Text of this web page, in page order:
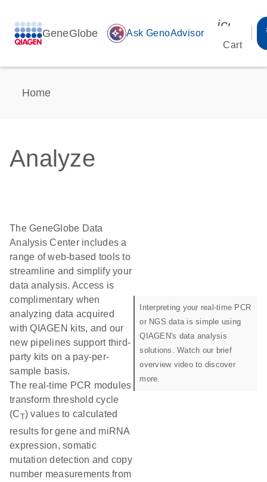
GeneGlobe auto_awesome Ask GenoAdvisor
Cart
Home
Analyze
Interpreting your real-time PCR
or NGS data is simple using
QIAGEN's data analysis
solutions. Watch our brief
overview video to discover
more.
The GeneGlobe Data
Analysis Center includes a
range of web-based tools to
streamline and simplify your
data analysis. Access is
complimentary when
analyzing data acquired
with QIAGEN kits, and our
new pipelines support third-
party kits on a pay-per-
sample basis.
The real-time PCR modules
transform threshold cycle
(CT) values to calculated
results for gene and miRNA
expression, somatic
mutation detection and copy
number measurements from